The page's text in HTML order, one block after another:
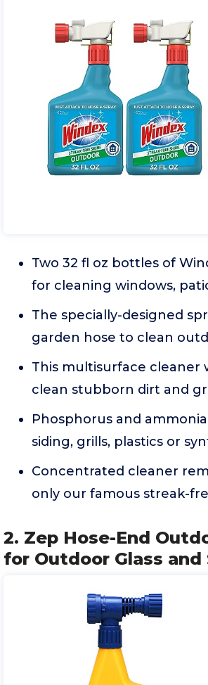
Two 32 fl oz bottles of
for cleaning windows,
The specially-designed
garden hose to clean
This multisurface cleaner
clean stubborn dirt and
Phosphorus and
siding, grills, plastics or
Concentrated cleaner
only our famous streak-
2. Zep Hose-End
for Outdoor Glass and